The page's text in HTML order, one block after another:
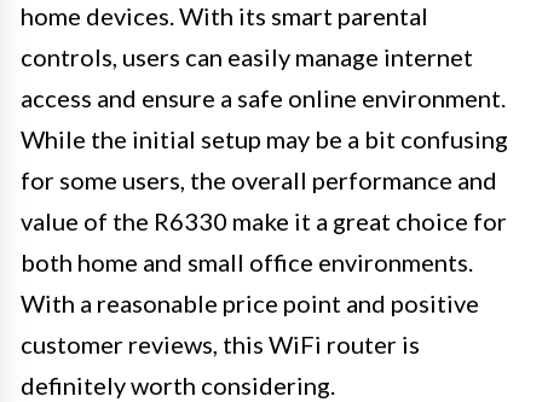
home devices. With its smart parental
controls, users can easily manage internet
access and ensure a safe online environment.
While the initial setup may be a bit confusing
for some users, the overall performance and
value of the R6330 make it a great choice for
both home and small office environments.
With a reasonable price point and positive
customer reviews, this WiFi router is
definitely worth considering.